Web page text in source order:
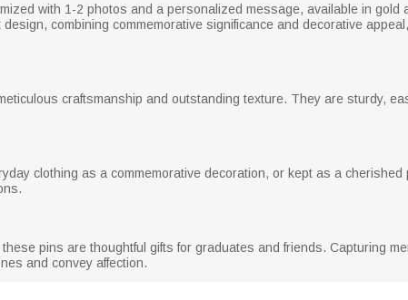
with 1-2 photos and a personalized message, available in gold
combining commemorative significance and decorative
craftsmanship and outstanding texture. They are sturdy,
clothing as a commemorative decoration, or kept as a
pins are thoughtful gifts for graduates and friends. Capturing
and convey affection.